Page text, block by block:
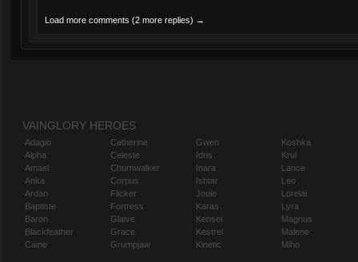
Load more comments (2 more replies) →
VAINGLORY HEROES
Adagio
Alpha
Amael
Anka
Ardan
Baptiste
Baron
Blackfeather
Caine
Catherine
Celeste
Churnwalker
Corpus
Flicker
Fortress
Glaive
Grace
Grumpjaw
Gwen
Idris
Inara
Ishtar
Joule
Karas
Kensei
Kestrel
Kinetic
Koshka
Krul
Lance
Leo
Lorelai
Lyra
Magnus
Malene
Miho